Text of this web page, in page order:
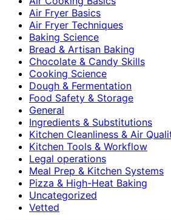
Air Fryer Basics
Air Fryer Techniques
Baking Science
Bread & Artisan Baking
Chocolate & Candy Skills
Cooking Science
Dough & Fermentation
Food Safety & Storage
General
Ingredients & Substitutions
Kitchen Cleanliness & Air
Kitchen Tools & Workflow
Legal operations
Meal Prep & Kitchen Systems
Pizza & High-Heat Baking
Uncategorized
Vetted